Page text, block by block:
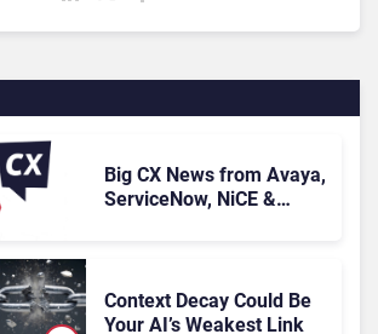
Big CX News from Avaya,
ServiceNow, NiCE &
Context Decay Could Be
Your AI’s Weakest Link